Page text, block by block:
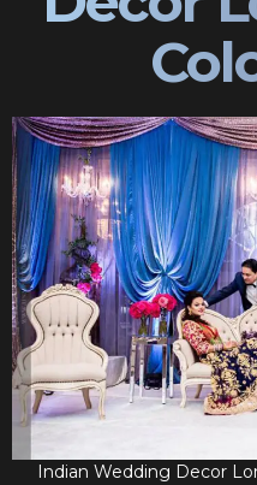
Indian Wedding Decor